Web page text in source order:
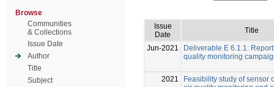
Browse
Communities
& Collections
Issue Date
Author
Title
Subject
Issue
Date
Title
Jun-2021
Deliverable E 6.1.1:
quality monitoring
2021
Feasibility study of sensor